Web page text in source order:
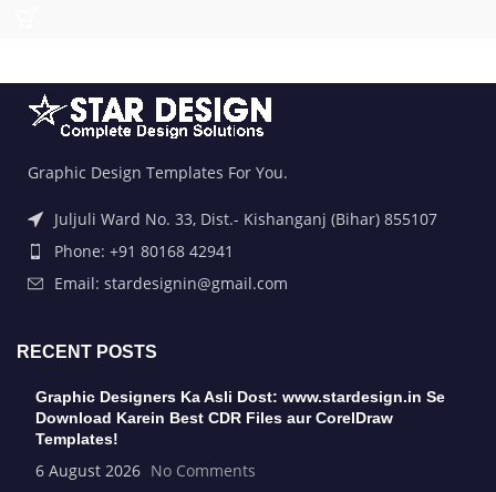
Graphic Design Templates For You.
Juljuli Ward No. 33, Dist.- Kishanganj (Bihar) 855107
Phone: +91 80168 42941
Email: stardesignin@gmail.com
RECENT POSTS
Graphic Designers Ka Asli Dost: www.stardesign.in Se
Download Karein Best CDR Files aur CorelDraw
Templates!
6 August 2026 No Comments